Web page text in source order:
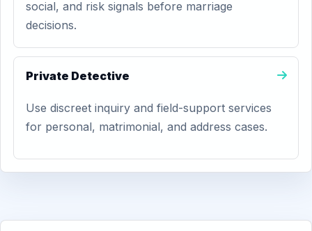
social, and risk signals before marriage
decisions.
Private Detective
Use discreet inquiry and field-support services
for personal, matrimonial, and address cases.